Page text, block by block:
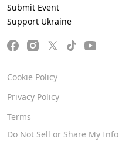
Submit Event
Support Ukraine
Cookie Policy
Privacy Policy
Terms
Do Not Sell or Share My Info